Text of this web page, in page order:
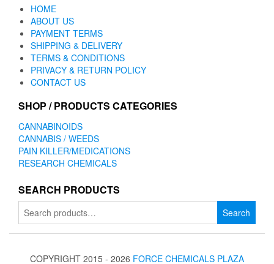
HOME
ABOUT US
PAYMENT TERMS
SHIPPING & DELIVERY
TERMS & CONDITIONS
PRIVACY & RETURN POLICY
CONTACT US
SHOP / PRODUCTS CATEGORIES
CANNABINOIDS
CANNABIS / WEEDS
PAIN KILLER/MEDICATIONS
RESEARCH CHEMICALS
SEARCH PRODUCTS
Search
for:
Search
COPYRIGHT 2015 - 2026 FORCE CHEMICALS PLAZA